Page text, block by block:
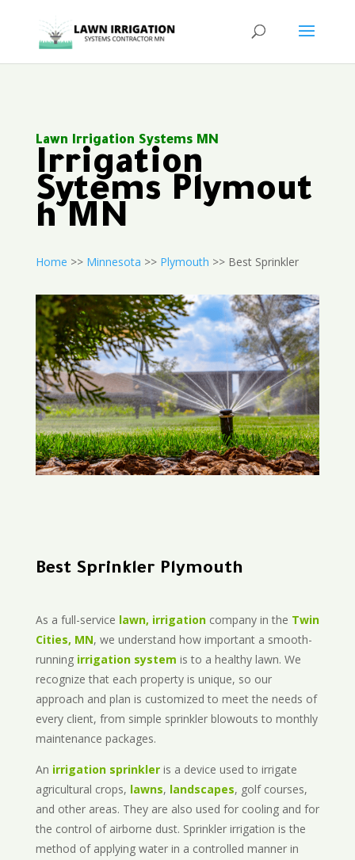
Lawn Irrigation Systems MN
Irrigation
Sytems Plymout
h MN
Home >> Minnesota >> Plymouth >> Best Sprinkler
Best Sprinkler Plymouth
As a full-service lawn, irrigationcompany in the Twin
Cities, MN, we understand how important a smooth-
running irrigation system is to a healthy lawn. We
recognize that each property is unique, so our
approach and plan is customized to meet the needs of
every client, from simple sprinkler blowouts to monthly
maintenance packages.
An irrigation sprinkleris a device used to irrigate
agricultural crops, lawns, landscapes, golf courses,
and other areas. They are also used for cooling and for
the control of airborne dust. Sprinkler irrigation is the
method of applying water in a controlled manner in